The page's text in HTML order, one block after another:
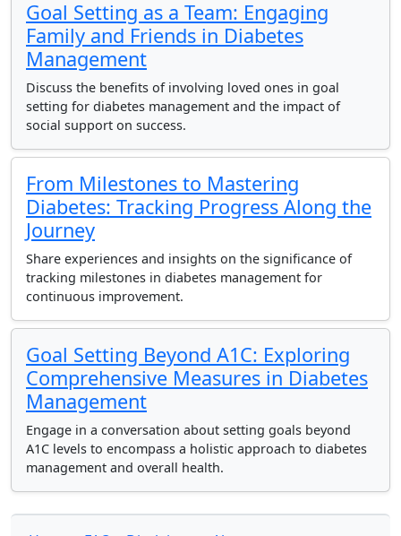
Goal Setting as a Team: Engaging
Family and Friends in Diabetes
Management
Discuss the benefits of involving loved ones in goal
setting for diabetes management and the impact of
social support on success.
From Milestones to Mastering
Diabetes: Tracking Progress Along the
Journey
Share experiences and insights on the significance of
tracking milestones in diabetes management for
continuous improvement.
Goal Setting Beyond A1C: Exploring
Comprehensive Measures in Diabetes
Management
Engage in a conversation about setting goals beyond
A1C levels to encompass a holistic approach to diabetes
management and overall health.